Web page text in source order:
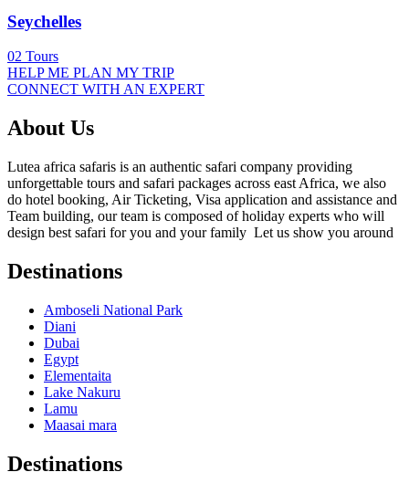
Seychelles
02 Tours
HELP ME PLAN MY TRIP
CONNECT WITH AN EXPERT
About Us
Lutea africa safaris is an authentic safari company providing
unforgettable tours and safari packages across east Africa, we also
do hotel booking, Air Ticketing, Visa application and assistance and
Team building, our team is composed of holiday experts who will
design best safari for you and your family Let us show you around
Destinations
Amboseli National Park
Diani
Dubai
Egypt
Elementaita
Lake Nakuru
Lamu
Maasai mara
Destinations